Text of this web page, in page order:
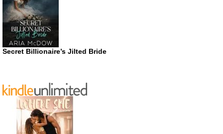
Secret Billionaire’s Jilted Bride